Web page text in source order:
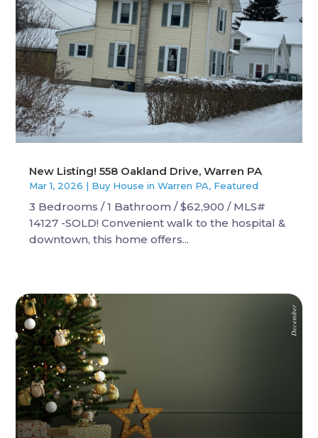
New Listing! 558 Oakland Drive, Warren PA
Mar 1, 2026 | Buy House in Warren PA, Featured
3 Bedrooms / 1 Bathroom / $62,900 / MLS#
14127 -SOLD! Convenient walk to the hospital &
downtown, this home offers...